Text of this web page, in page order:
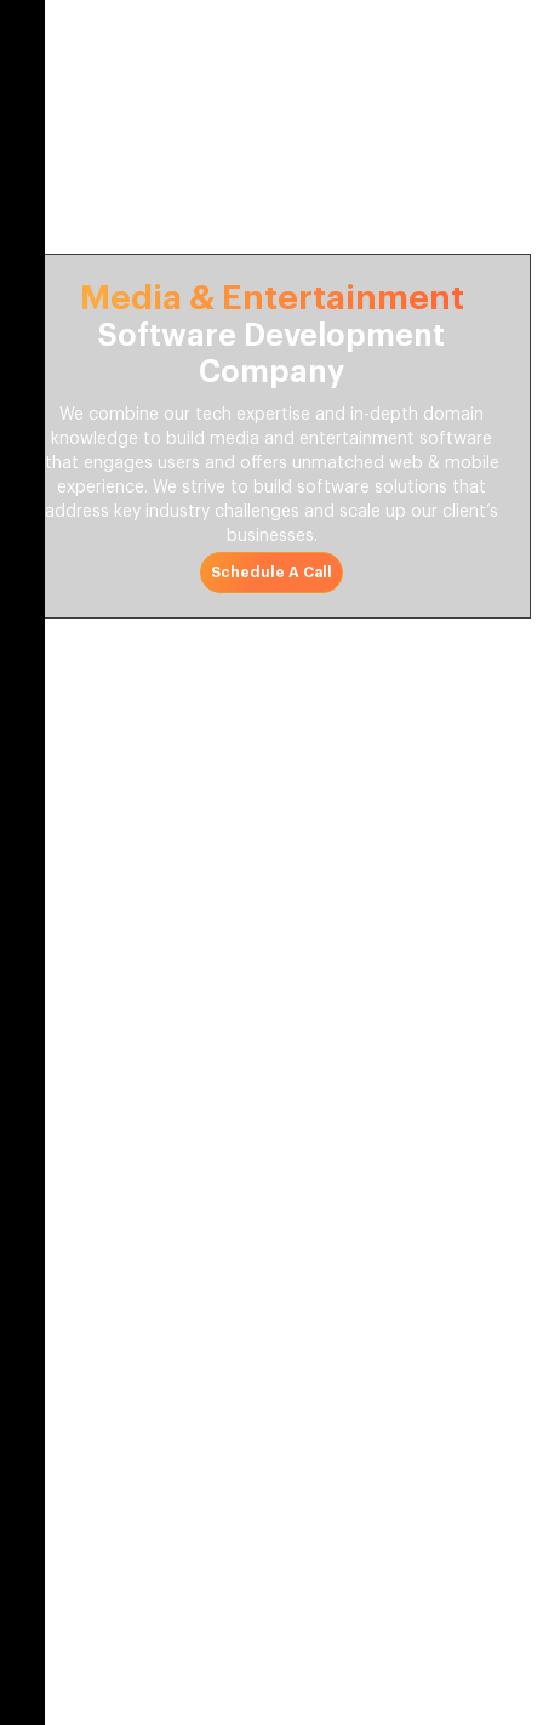
Media & Entertainment
Software Development
Company
We combine our tech expertise and in-depth domain
knowledge to build media and entertainment software
that engages users and offers unmatched web & mobile
experience. We strive to build software solutions that
address key industry challenges and scale up our client’s
businesses.
Schedule A Call